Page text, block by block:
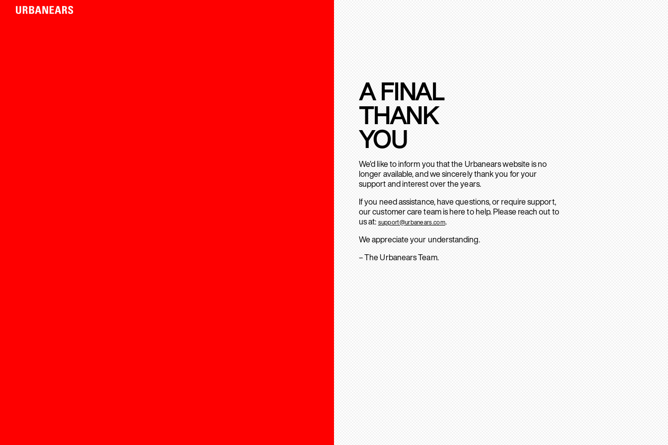
A FINAL
THANK
YOU
We’d like to inform you that the Urbanears website is no
longer available, and we sincerely thank you for your
support and interest over the years.
If you need assistance, have questions, or require support,
our customer care team is here to help. Please reach out to
us at: support@urbanears.com.
We appreciate your understanding.
– The Urbanears Team.